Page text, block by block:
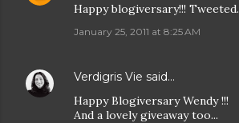
Happy blogiversary!!! Tweeted.
January 25, 2011 at 8:25 AM
Verdigris Vie said…
Happy Blogiversary Wendy !!!
And a lovely giveaway too...